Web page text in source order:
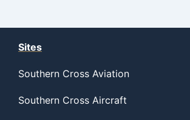
Sites
Southern Cross Aviation
Southern Cross Aircraft